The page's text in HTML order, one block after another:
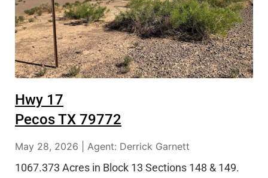
Hwy 17
Pecos TX 79772
May 28, 2026 | Agent: Derrick Garnett
1067.373 Acres in Block 13 Sections 148 & 149.